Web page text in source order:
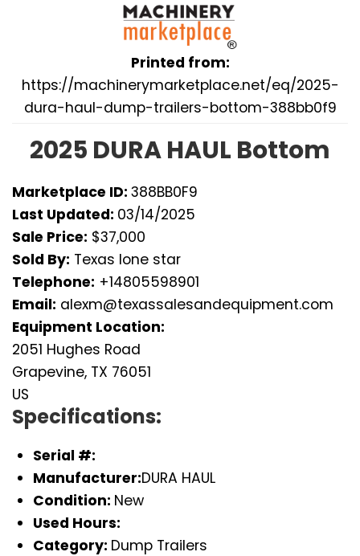
Printed from:
https://machinerymarketplace.net/eq/2025-
dura-haul-dump-trailers-bottom-388bb0f9
2025 DURA HAUL Bottom
Marketplace ID: 388BB0F9
Last Updated: 03/14/2025
Sale Price: $37,000
Sold By: Texas lone star
Telephone: +14805598901
Email: alexm@texassalesandequipment.com
Equipment Location:
2051 Hughes Road
Grapevine, TX 76051
US
Specifications:
Serial #:
Manufacturer:DURA HAUL
Condition: New
Used Hours:
Category: Dump Trailers